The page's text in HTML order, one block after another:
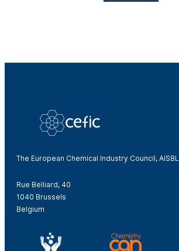
The European Chemical Industry Council, AISBL
Rue Belliard, 40
1040 Brussels
Belgium